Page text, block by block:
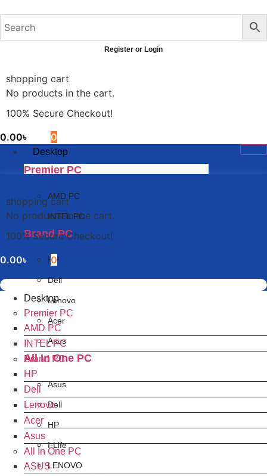
to
Register or Login
shopping cart
No products in the cart.
100% Secure Checkout!
0.00৳ 0
Desktop
Premier PC
AMD PC
INTEL PC
Brand PC
HP
Dell
Lenovo
Acer
Asus
All In One PC
Asus
Dell
HP
I-Life
LENOVO
shopping cart
No products in the cart.
100% Secure Checkout!
0.00৳ 0
Desktop
Premier PC
AMD PC
INTEL PC
Brand PC
HP
Dell
Lenovo
Acer
Asus
All In One PC
ASUS